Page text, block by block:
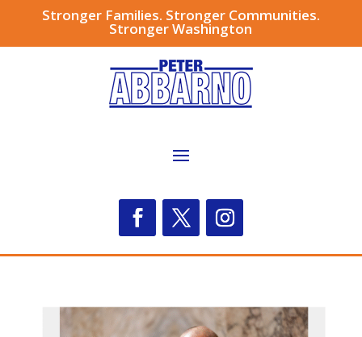
Stronger Families. Stronger Communities.
Stronger Washington